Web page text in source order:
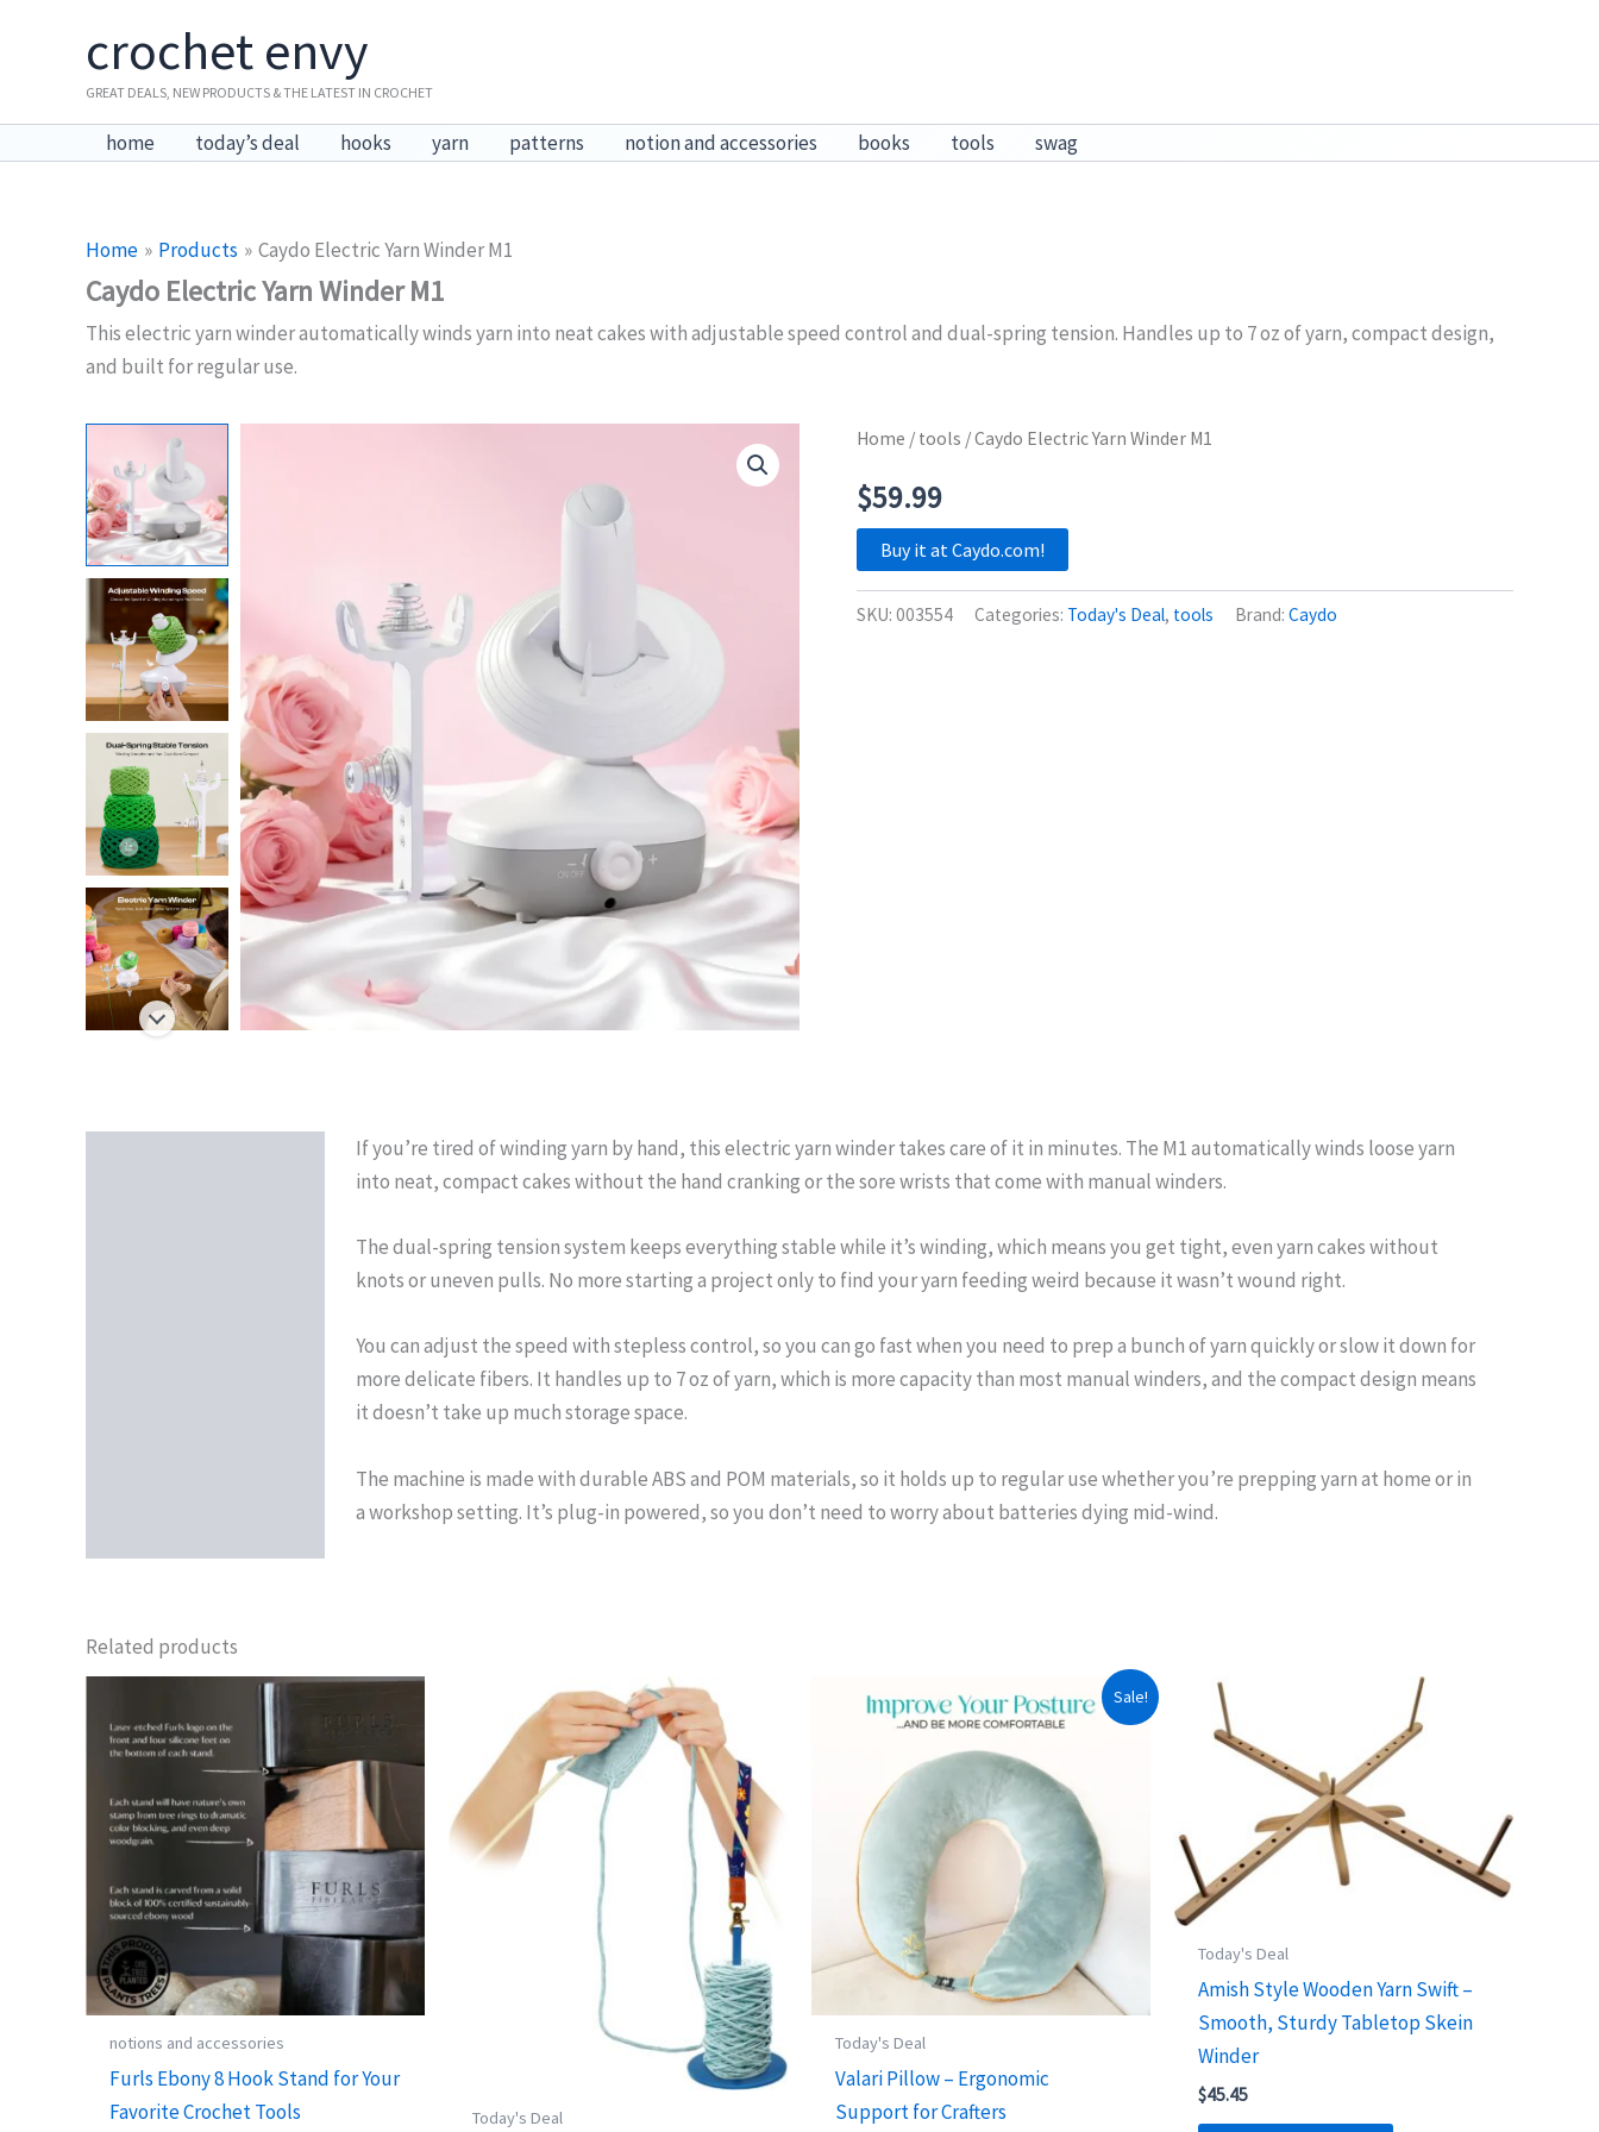
crochet envy
GREAT DEALS, NEW PRODUCTS & THE LATEST IN CROCHET
home today’s deal hooks yarn patterns notion and accessories books tools swag
Home Products Caydo Electric Yarn Winder M1
Caydo Electric Yarn Winder M1
This electric yarn winder automatically winds yarn into neat cakes with adjustable speed control and dual-spring tension. Handles up to 7 oz of yarn, compact design,
and built for regular use.
Home / tools / Caydo Electric Yarn Winder M1
$59.99
Buy it at Caydo.com!
SKU: 003554 Categories: Today's Deal, tools Brand: Caydo
If you’re tired of winding yarn by hand, this electric yarn winder takes care of it in minutes. The M1 automatically winds loose yarn
into neat, compact cakes without the hand cranking or the sore wrists that come with manual winders.
The dual-spring tension system keeps everything stable while it’s winding, which means you get tight, even yarn cakes without
knots or uneven pulls. No more starting a project only to find your yarn feeding weird because it wasn’t wound right.
You can adjust the speed with stepless control, so you can go fast when you need to prep a bunch of yarn quickly or slow it down for
more delicate fibers. It handles up to 7 oz of yarn, which is more capacity than most manual winders, and the compact design means
it doesn’t take up much storage space.
The machine is made with durable ABS and POM materials, so it holds up to regular use whether you’re prepping yarn at home or in
a workshop setting. It’s plug-in powered, so you don’t need to worry about batteries dying mid-wind.
Related products
notions and accessories
Furls Ebony 8 Hook Stand for Your
Favorite Crochet Tools
Today's Deal
Sale!
Today's Deal
Valari Pillow – Ergonomic
Support for Crafters
Today's Deal
Amish Style Wooden Yarn Swift –
Smooth, Sturdy Tabletop Skein
Winder
$45.45